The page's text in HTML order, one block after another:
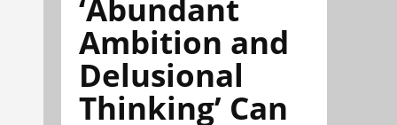
‘Abundant
Ambition and
Delusional
Thinking’ Can